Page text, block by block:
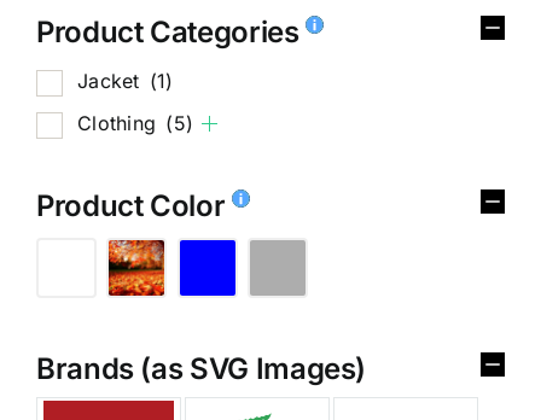
Product Categories
Jacket (1)
Clothing (5)
Product Color
Brands (as SVG Images)